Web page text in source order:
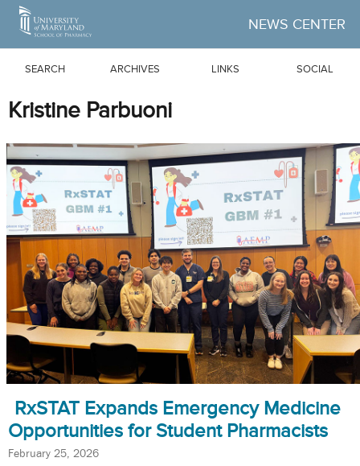
Skip to Main Content
NEWS CENTER
SEARCH ARCHIVES LINKS SOCIAL
Kristine Parbuoni
RxSTAT Expands Emergency Medicine
Opportunities for Student Pharmacists
February 25, 2026